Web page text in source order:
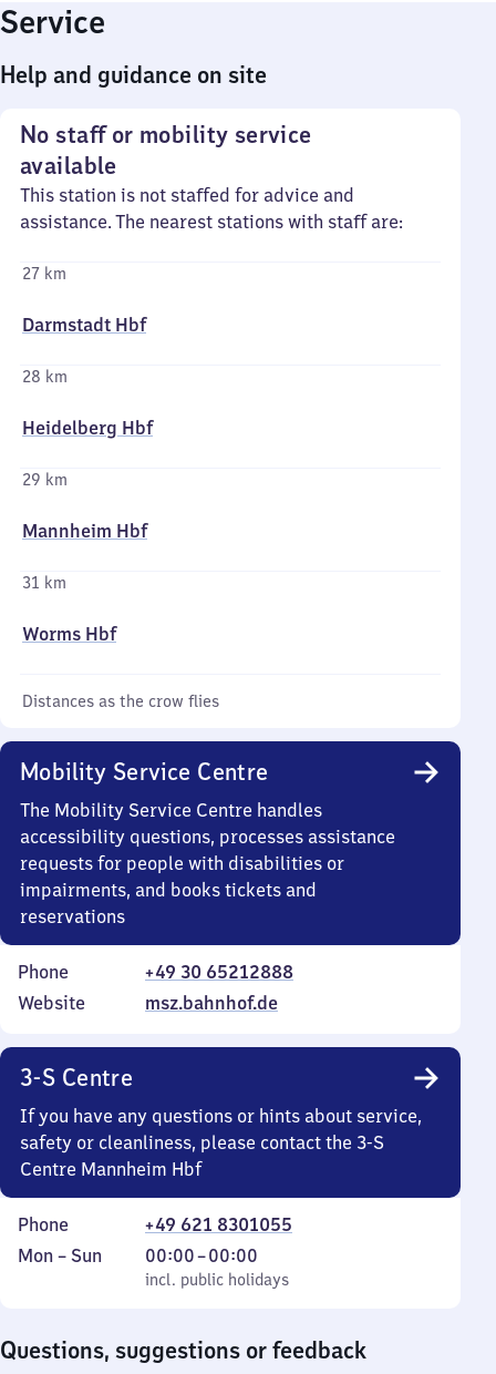
Service
Help and guidance on site
No staff or mobility service
available
This station is not staffed for advice and
assistance. The nearest stations with staff are:
27 km
Darmstadt Hbf
28 km
Heidelberg Hbf
29 km
Mannheim Hbf
31 km
Worms Hbf
Distances as the crow flies
Mobility Service Centre
The Mobility Service Centre handles
accessibility questions, processes assistance
requests for people with disabilities or
impairments, and books tickets and
reservations
Phone
+49 30 65212888
Website
msz.bahnhof.de
3-S Centre
If you have any questions or hints about service,
safety or cleanliness, please contact the 3-S
Centre Mannheim Hbf
Phone
+49 621 8301055
Monday
Mon – Sun
incl. public holidays
00:00–00:00
From
0
incl. public holidays
Questions, suggestions or feedback